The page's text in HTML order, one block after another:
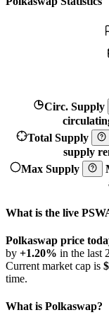
Circ. Supply
Total Supply
supply
Max Supply
What is the live
Polkaswap price
by +1.20% in the last
Current market cap is
time.
What is Polkaswap?